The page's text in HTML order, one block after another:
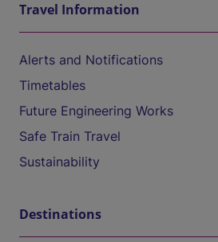
Travel Information
Alerts and Notifications
Timetables
Future Engineering Works
Safe Train Travel
Sustainability
Destinations